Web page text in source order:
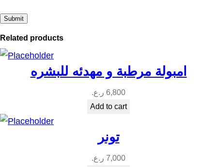
Related products
امبولة مرطبة و مهدئه للبشره
6,800 ر.ع.
Add to cart
تونر
7,000 ر.ع.